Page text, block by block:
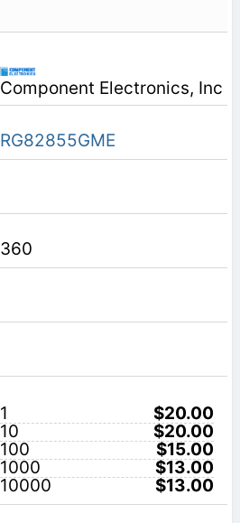
Component Electronics, Inc
RG82855GME
360
1
$20.00
10
$20.00
100
$15.00
1000
$13.00
10000
$13.00